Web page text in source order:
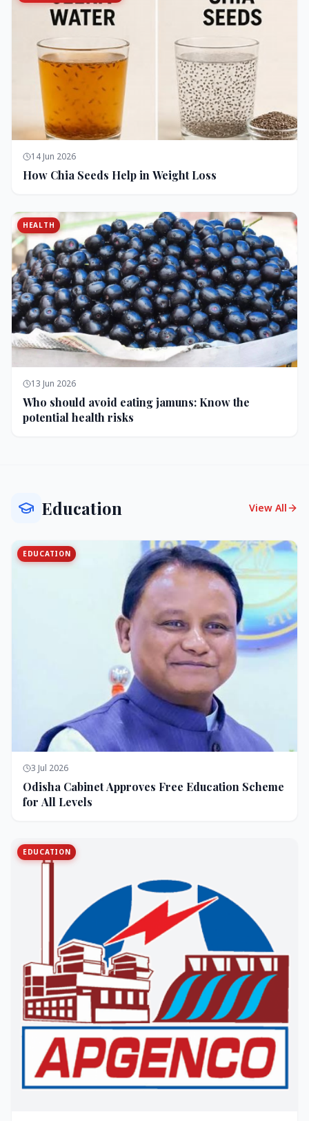
14 Jun 2026
How Chia Seeds Help in Weight Loss
HEALTH
13 Jun 2026
Who should avoid eating jamuns: Know the
potential health risks
Education View All
EDUCATION
3 Jul 2026
Odisha Cabinet Approves Free Education Scheme
for All Levels
EDUCATION